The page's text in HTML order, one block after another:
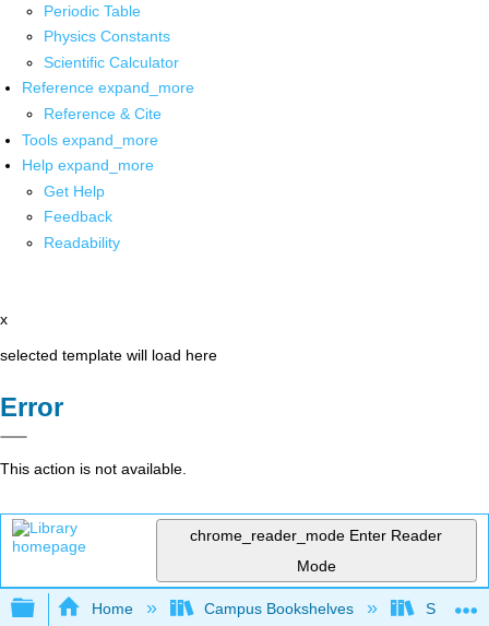
Periodic Table
Physics Constants
Scientific Calculator
Reference expand_more
Reference & Cite
Tools expand_more
Help expand_more
Get Help
Feedback
Readability
x
selected template will load here
Error
This action is not available.
chrome_reader_mode Enter Reader
Mode
Expand/collapse global hierarchy
Home Campus Bookshelves Skyline